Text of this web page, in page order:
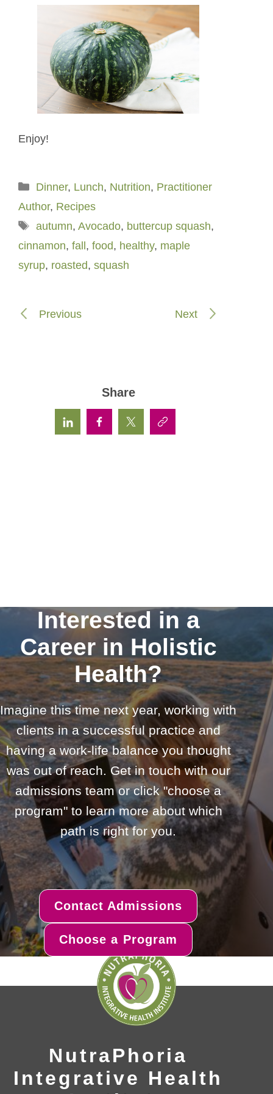
Enjoy!
Categories
Dinner, Lunch, Nutrition, Practitioner
Author, Recipes
Tags
autumn, Avocado, buttercup squash,
cinnamon, fall, food, healthy, maple
syrup, roasted, squash
Previous Next
Share
Interested in a
Career in Holistic
Health?
Imagine this time next year, working with
clients in a successful practice and
having a work-life balance you thought
was out of reach. Get in touch with our
admissions team or click "choose a
program" to learn more about which
path is right for you.
Contact Admissions
Choose a Program
NutraPhoria
Integrative Health